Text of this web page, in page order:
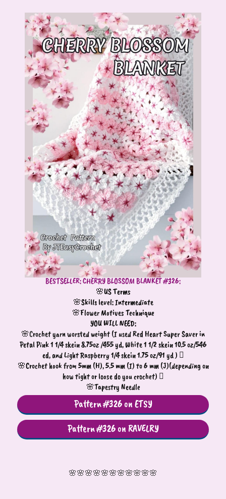
BESTSELLER: CHERRY BLOSSOM BLANKET #326:
🌸US Terms
🌸Skills level: Intermediate
🌸Flower Motives Technique
YOU WILL NEED:
🌸Crochet yarn worsted weight (I used Red Heart Super Saver in
Petal Pink 1 1/4 skein 8.75oz /455 yd, White 1 1/2 skein 10.5 oz/546
ed, and Light Raspberry 1/4 skein 1.75 oz/91 yd ) 
🌸Crochet hook from 5mm (H), 5.5 mm (I) to 6 mm (J)(depending on
how tight or loose do you crochet) 
🌸Tapestry Needle
Pattern #326 on ETSY
Pattern #326 on RAVELRY
🌸🌸🌸🌸🌸🌸🌸🌸🌸🌸🌸